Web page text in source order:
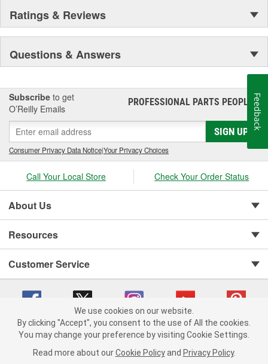
Ratings & Reviews
Questions & Answers
Subscribe to get
O’Reilly Emails
PROFESSIONAL PARTS PEOPLE®
SIGN UP
Consumer Privacy Data Notice|Your Privacy Choices
Call Your Local Store Check Your Order Status
About Us
Resources
Customer Service
Copyright © 2008-2026 O'Reilly Auto Parts v 75915cd62 (cz5vm) cv1622
Consumer Privacy Data Notice |
We use cookies on our website.
By clicking "Accept", you consent to the use of All the cookies.
You may change your preference by visiting Cookie Settings.
Read more about our Cookie Policy and Privacy Policy.
Feedback